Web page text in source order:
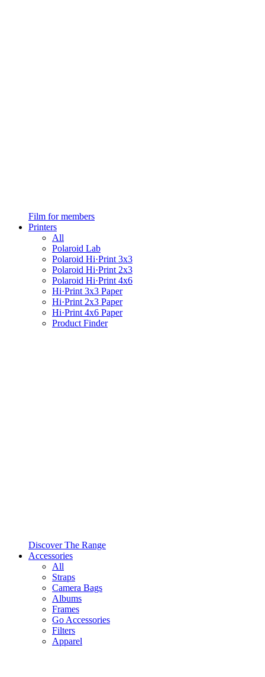
Film for members
Printers
All
Polaroid Lab
Polaroid Hi·Print 3x3
Polaroid Hi·Print 2x3
Polaroid Hi·Print 4x6
Hi·Print 3x3 Paper
Hi·Print 2x3 Paper
Hi·Print 4x6 Paper
Product Finder
Discover The Range
Accessories
All
Straps
Camera Bags
Albums
Frames
Go Accessories
Filters
Apparel